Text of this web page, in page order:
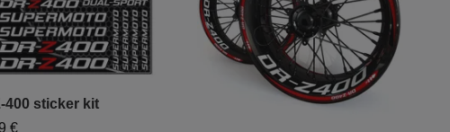
400 sticker kit
€